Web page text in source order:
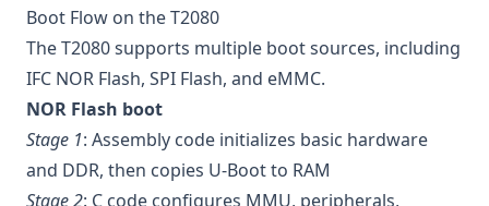
Boot Flow on the T2080
The T2080 supports multiple boot sources, including
IFC NOR Flash, SPI Flash, and eMMC.
NOR Flash boot
Stage 1: Assembly code initializes basic hardware
and DDR, then copies U-Boot to RAM
Stage 2: C code configures MMU, peripherals,